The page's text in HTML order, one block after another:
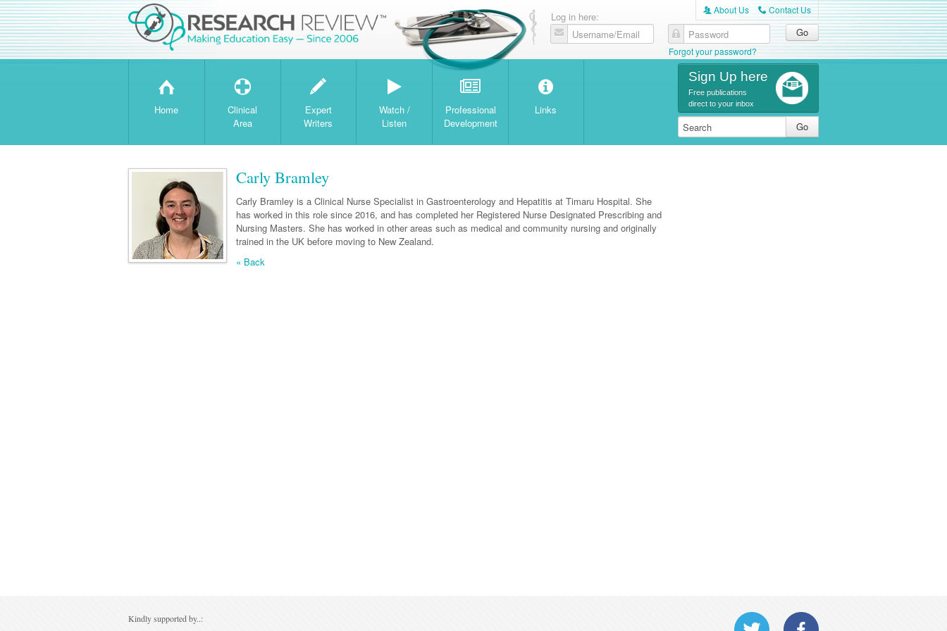
A About Us C Contact Us
Log in here:
Forgot your password?
H
Home
T
Clinical
Area
W
Expert
Writers
Watch /
Listen
Professional
Development
Links
Sign Up here
Free publications
direct to your inbox
Carly Bramley
Carly Bramley is a Clinical Nurse Specialist in Gastroenterology and Hepatitis at Timaru Hospital. She
has worked in this role since 2016, and has completed her Registered Nurse Designated Prescribing and
Nursing Masters. She has worked in other areas such as medical and community nursing and originally
trained in the UK before moving to New Zealand.
« Back
Kindly supported by..: